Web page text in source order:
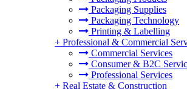
Packaging Supplies
Packaging Technology
Printing & Labelling
+ Professional & Commercial
Commercial Services
Consumer & B2C
Professional Services
+ Real Estate & Construction